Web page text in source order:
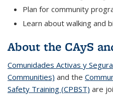
Plan for community
Learn about walking and
About the CAyS
Comunidades Activas y
Communities) and the
Safety Training (CPBST) are